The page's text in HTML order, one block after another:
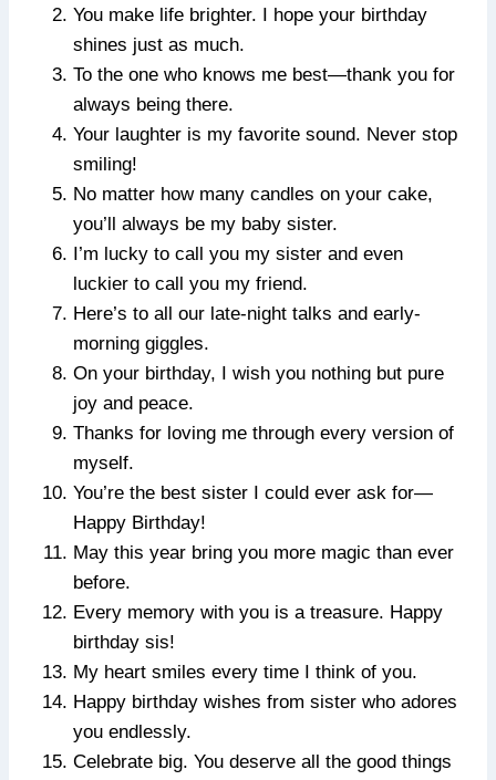
You make life brighter. I hope your birthday
shines just as much.
To the one who knows me best—thank you for
always being there.
Your laughter is my favorite sound. Never stop
smiling!
No matter how many candles on your cake,
you’ll always be my baby sister.
I’m lucky to call you my sister and even
luckier to call you my friend.
Here’s to all our late-night talks and early-
morning giggles.
On your birthday, I wish you nothing but pure
joy and peace.
Thanks for loving me through every version of
myself.
You’re the best sister I could ever ask for—
Happy Birthday!
May this year bring you more magic than ever
before.
Every memory with you is a treasure. Happy
birthday sis!
My heart smiles every time I think of you.
Happy birthday wishes from sister who adores
you endlessly.
Celebrate big. You deserve all the good things